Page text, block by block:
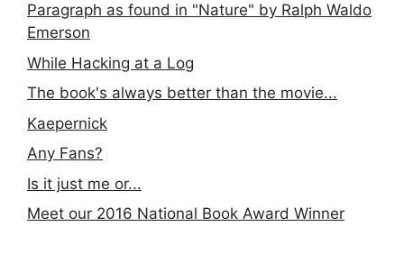
Paragraph as found in "Nature" by Ralph Waldo
Emerson
While Hacking at a Log
The book's always better than the movie...
Kaepernick
Any Fans?
Is it just me or...
Meet our 2016 National Book Award Winner